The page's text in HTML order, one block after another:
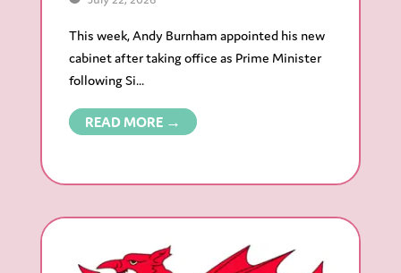
This week, Andy Burnham appointed his new
cabinet after taking office as Prime Minister
following Si...
READ MORE →